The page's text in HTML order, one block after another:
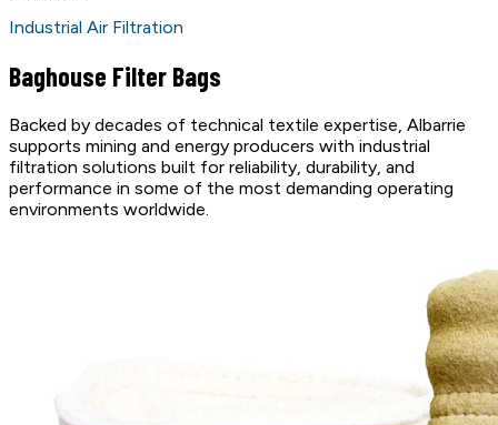
Industrial Air Filtration
Baghouse Filter Bags
Backed by decades of technical textile expertise, Albarrie
supports mining and energy producers with industrial
filtration solutions built for reliability, durability, and
performance in some of the most demanding operating
environments worldwide.